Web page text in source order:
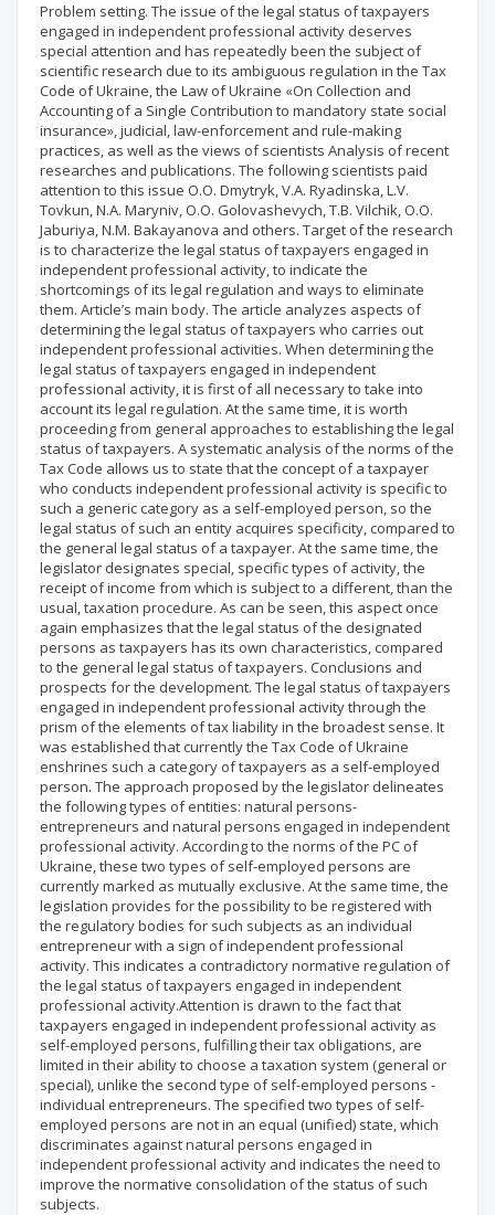
Problem setting. The issue of the legal status of taxpayers
engaged in independent professional activity deserves
special attention and has repeatedly been the subject of
scientific research due to its ambiguous regulation in the Tax
Code of Ukraine, the Law of Ukraine «On Collection and
Accounting of a Single Contribution to mandatory state social
insurance», judicial, law-enforcement and rule-making
practices, as well as the views of scientists Analysis of recent
researches and publications. Тhe following scientists paid
attention to this issue O.O. Dmytryk, V.A. Ryadinska, L.V.
Tovkun, N.A. Maryniv, O.O. Golovashevych, T.B. Vilchik, O.O.
Jaburiya, N.M. Bakayanova and others. Target of the research
is to characterize the legal status of taxpayers engaged in
independent professional activity, to indicate the
shortcomings of its legal regulation and ways to eliminate
them. Article’s main body. The article analyzes aspects of
determining the legal status of taxpayers who carries out
independent professional activities. When determining the
legal status of taxpayers engaged in independent
professional activity, it is first of all necessary to take into
account its legal regulation. At the same time, it is worth
proceeding from general approaches to establishing the legal
status of taxpayers. A systematic analysis of the norms of the
Tax Code allows us to state that the concept of a taxpayer
who conducts independent professional activity is specific to
such a generic category as a self-employed person, so the
legal status of such an entity acquires specificity, compared to
the general legal status of a taxpayer. At the same time, the
legislator designates special, specific types of activity, the
receipt of income from which is subject to a different, than the
usual, taxation procedure. As can be seen, this aspect once
again emphasizes that the legal status of the designated
persons as taxpayers has its own characteristics, compared
to the general legal status of taxpayers. Conclusions and
prospects for the development. The legal status of taxpayers
engaged in independent professional activity through the
prism of the elements of tax liability in the broadest sense. It
was established that currently the Tax Code of Ukraine
enshrines such a category of taxpayers as a self-employed
person. The approach proposed by the legislator delineates
the following types of entities: natural persons-
entrepreneurs and natural persons engaged in independent
professional activity. According to the norms of the PC of
Ukraine, these two types of self-employed persons are
currently marked as mutually exclusive. At the same time, the
legislation provides for the possibility to be registered with
the regulatory bodies for such subjects as an individual
entrepreneur with a sign of independent professional
activity. This indicates a contradictory normative regulation of
the legal status of taxpayers engaged in independent
professional activity.Attention is drawn to the fact that
taxpayers engaged in independent professional activity as
self-employed persons, fulfilling their tax obligations, are
limited in their ability to choose a taxation system (general or
special), unlike the second type of self-employed persons -
individual entrepreneurs. The specified two types of self-
employed persons are not in an equal (unified) state, which
discriminates against natural persons engaged in
independent professional activity and indicates the need to
improve the normative consolidation of the status of such
subjects.